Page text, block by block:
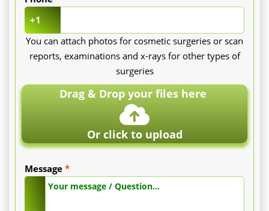
+1
You can attach photos for cosmetic surgeries or scan
reports, examinations and x-rays for other types of
surgeries
Drag & Drop your files here
Or click to upload
Message *